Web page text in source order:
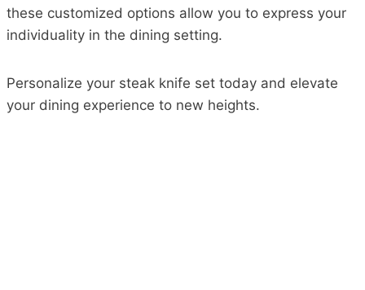
these customized options allow you to express your
individuality in the dining setting.
Personalize your steak knife set today and elevate
your dining experience to new heights.